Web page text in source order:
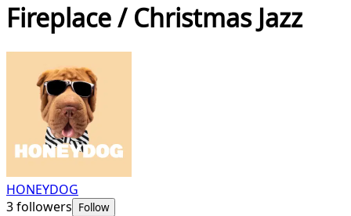
Fireplace / Christmas Jazz
HONEYDOG
3followers Follow